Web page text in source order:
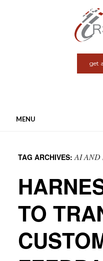
get
MENU
contentTAG ARCHIVES:AI AND
TO